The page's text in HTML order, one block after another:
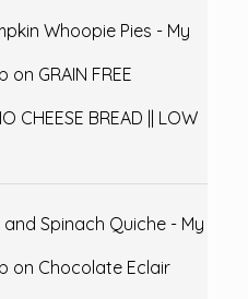
Whoopie Pies - My
on GRAIN FREE
CHEESE BREAD || LOW
Spinach Quiche - My
on Chocolate Eclair